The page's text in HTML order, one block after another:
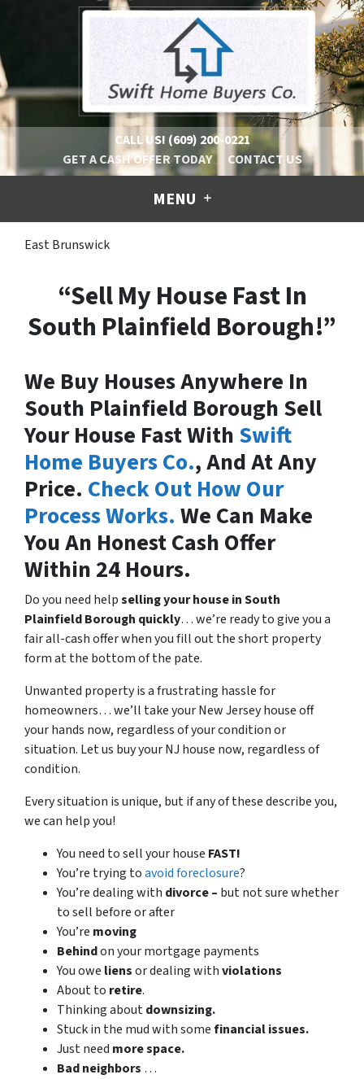
CALL US! (609) 200-0221
GET A CASH OFFER TODAY
CONTACT US
MENU
East Brunswick
“Sell My House Fast In
South Plainfield Borough!”
We Buy Houses Anywhere In
South Plainfield Borough Sell
Your House Fast With Swift
Home Buyers Co., And At Any
Price. Check Out How Our
Process Works. We Can Make
You An Honest Cash Offer
Within 24 Hours.
Do you need helpselling your house inSouth
Plainfield Borough quickly… we’re ready to give you a
fair all-cash offer when you fill out the short property
form at the bottom of the pate.
Unwanted property is a frustrating hassle for
homeowners… we’ll take your New Jersey house off
your hands now, regardless of your condition or
situation. Let us buy your NJ house now, regardless of
condition.
Every situation is unique, but if any of these describe you,
we can help you!
You need to sell your house FAST!
You’re trying toavoid foreclosure?
You’re dealing with divorce – but not sure whether
to sell before or after
You’re moving
Behindon your mortgage payments
You owe liensor dealing withviolations
About to retire.
Thinking aboutdownsizing.
Stuck in the mud with somefinancial issues.
Just need more space.
Badneighbors …